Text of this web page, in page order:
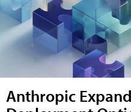
Anthropic